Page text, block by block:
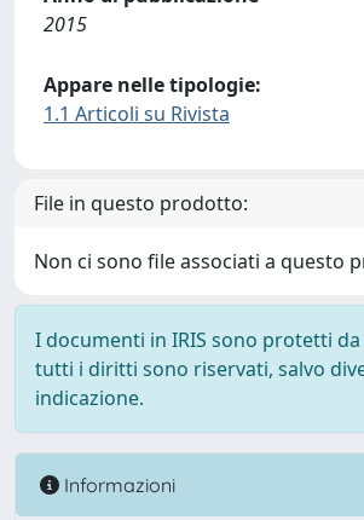
2015
Appare nelle tipologie:
1.1 Articoli su Rivista
File in questo prodotto:
Non ci sono file associati a questo
I documenti in IRIS sono protetti
tutti i diritti sono riservati, salvo
indicazione.
Informazioni